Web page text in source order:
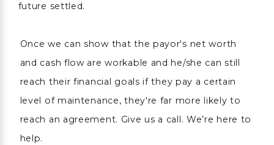
future settled.
Once we can show that the payor's net worth
and cash flow are workable and he/she can still
reach their financial goals if they pay a certain
level of maintenance, they're far more likely to
reach an agreement. Give us a call. We’re here to
help.